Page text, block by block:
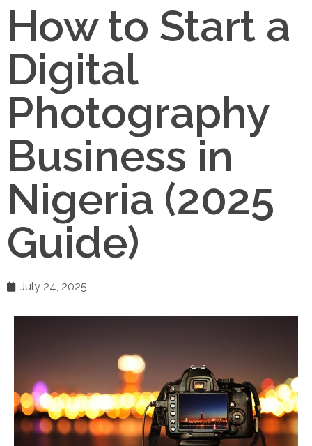
How to Start a
Digital
Photography
Business in
Nigeria (2025
Guide)
July 24, 2025